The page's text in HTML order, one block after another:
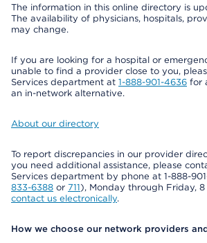
The information in this online directory is
The availability of physicians, hospitals,
may change.
If you are looking for a hospital or
unable to find a provider close to you,
Services department at 1-888-901-4636 for
an in-network alternative.
About our directory
To report discrepancies in our provider
you need additional assistance, please
Services department by phone at 1-888-
833-6388 or 711), Monday through Friday, 8
contact us electronically.
How we choose our network providers